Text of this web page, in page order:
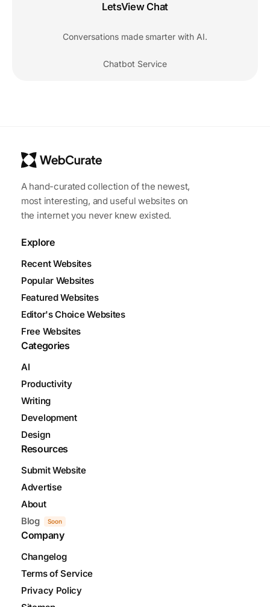
LetsView Chat
Conversations made smarter with AI.
Chatbot Service
A hand-curated collection of the newest,
most interesting, and useful websites on
the internet you never knew existed.
Explore
Recent Websites
Popular Websites
Featured Websites
Editor's Choice Websites
Free Websites
Categories
AI
Productivity
Writing
Development
Design
Resources
Submit Website
Advertise
About
Blog
Soon
Company
Changelog
Terms of Service
Privacy Policy